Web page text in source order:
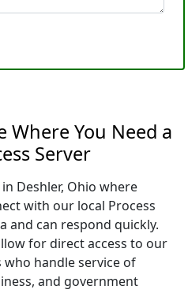
Where You Need a
Server
Deshler, Ohio where
with our local Process
and can respond quickly.
for direct access to our
handle service of
and government